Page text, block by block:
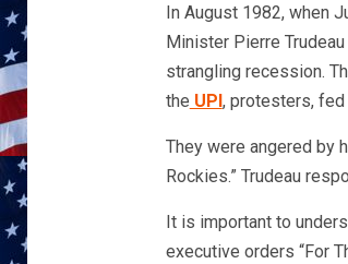
In August 1982, when
Minister Pierre
strangling recession.
the UPI , protesters,
They were angered by
Rockies.” Trudeau
It is important to
executive orders “For